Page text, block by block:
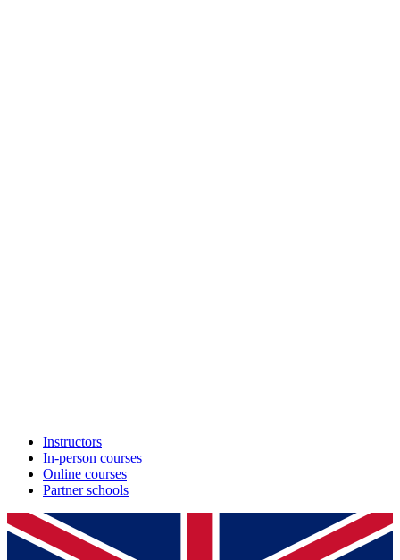
Instructors
In-person courses
Online courses
Partner schools